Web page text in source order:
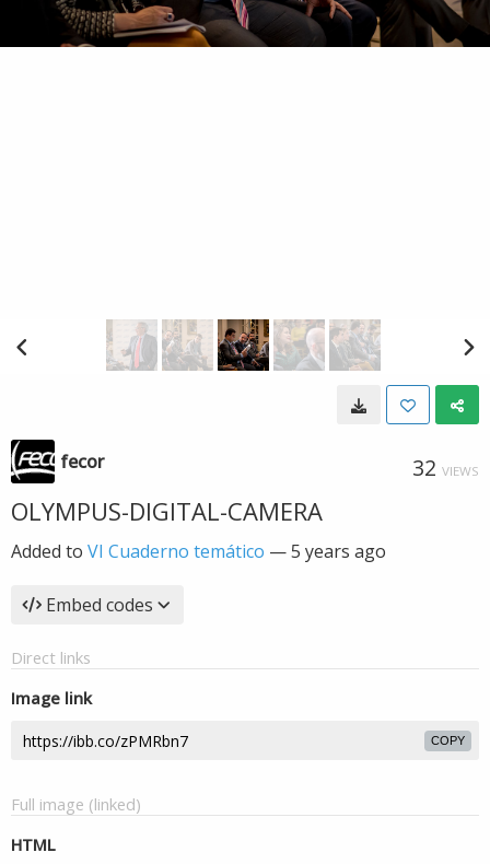
fecor 32 VIEWS
OLYMPUS-DIGITAL-CAMERA
Added to VI Cuaderno temático —5 years ago
Embed codes
Direct links
Image link
COPY
Full image (linked)
HTML